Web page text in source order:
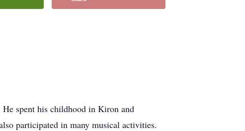
spent his childhood in Kiron and
participated in many musical activities.